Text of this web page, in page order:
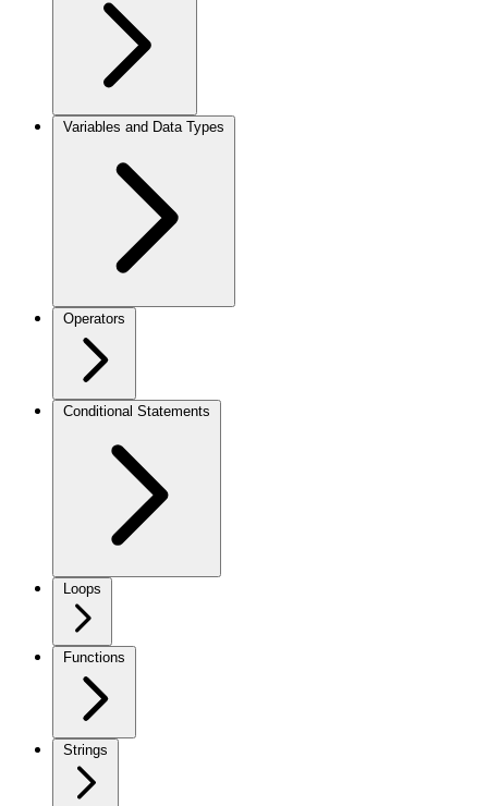
Variables and Data Types
Operators
Conditional Statements
Loops
Functions
Strings